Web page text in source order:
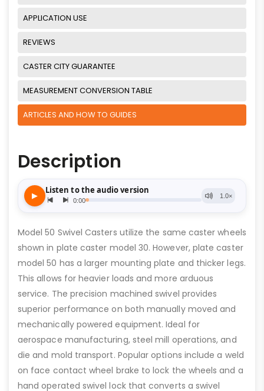
APPLICATION USE
REVIEWS
CASTER CITY GUARANTEE
MEASUREMENT CONVERSION TABLE
ARTICLES AND HOW TO GUIDES
Description
Model 50 Swivel Casters utilize the same caster wheels
shown in plate caster model 30. However, plate caster
model 50 has a larger mounting plate and thicker legs.
This allows for heavier loads and more arduous
service. The precision machined swivel provides
superior performance on both manually moved and
mechanically powered equipment. Ideal for
aerospace manufacturing, steel mill operations, and
die and mold transport. Popular options include a weld
on face contact wheel brake to lock the wheels and a
hand operated swivel lock that converts a swivel